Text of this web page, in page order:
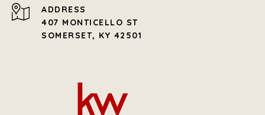
ADDRESS
407 MONTICELLO ST
SOMERSET, KY 42501